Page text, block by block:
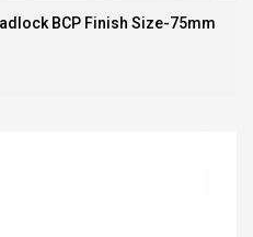
BCP Finish Size-75mm